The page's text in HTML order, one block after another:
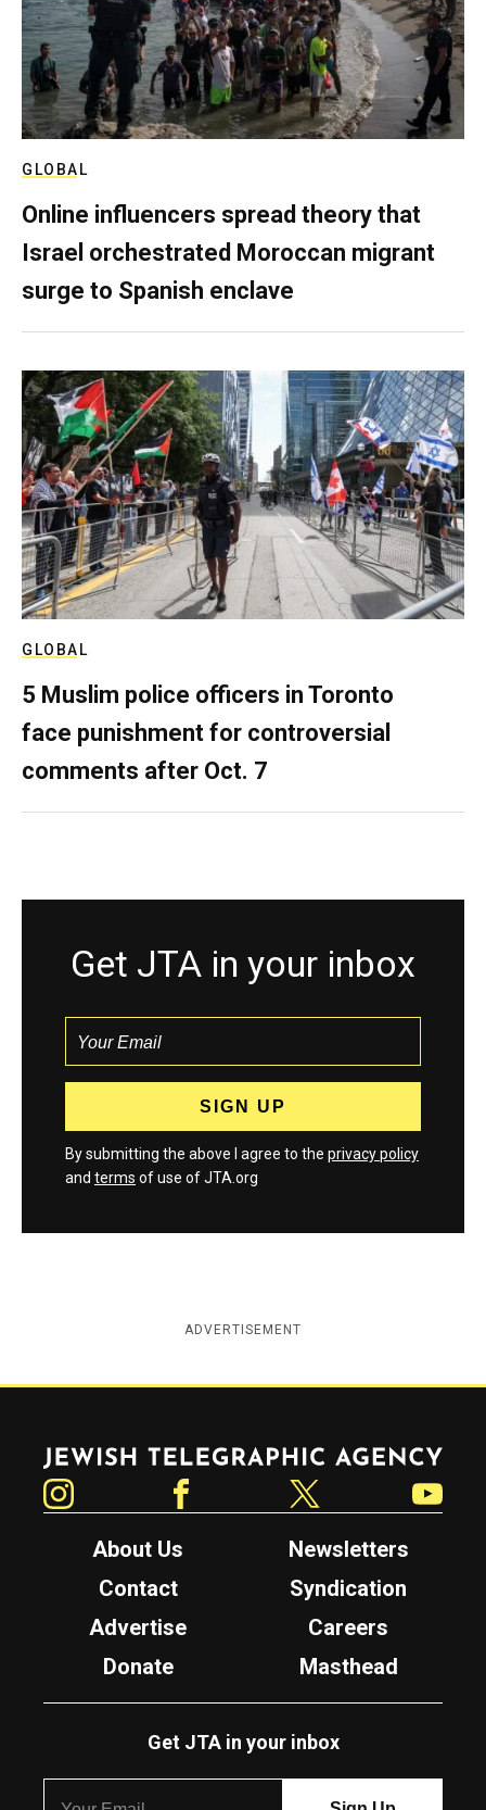
GLOBAL
Online influencers spread theory that
Israel orchestrated Moroccan migrant
surge to Spanish enclave
GLOBAL
5 Muslim police officers in Toronto
face punishment for controversial
comments after Oct. 7
Get JTA in your inbox
By submitting the above I agree to the privacy policy
and terms of use of JTA.org
ADVERTISEMENT
Jewish Telegraphic Agency
About Us
Newsletters
Contact
Syndication
Advertise
Careers
Donate
Masthead
Get JTA in your inbox